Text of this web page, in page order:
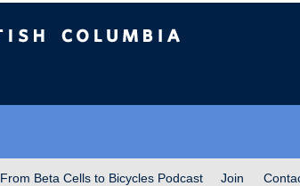
From Beta Cells to Bicycles Podcast Join